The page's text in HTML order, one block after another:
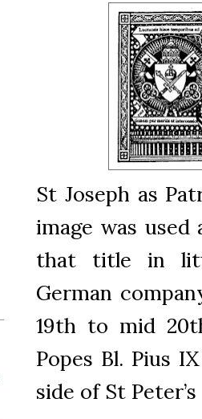
St Joseph as
image was
that title in
German
19th to mid
Popes Bl. Pius
side of St